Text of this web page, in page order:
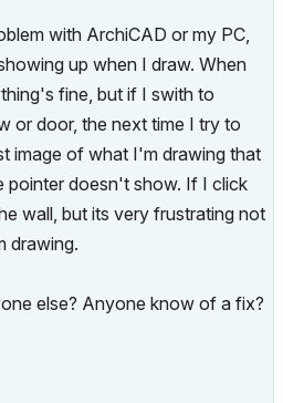
with ArchiCAD or my PC,
up when I draw. When
fine, but if I swith to
or door, the next time I try to
image of what I'm drawing that
pointer doesn't show. If I click
wall, but its very frustrating not
drawing.
else? Anyone know of a fix?